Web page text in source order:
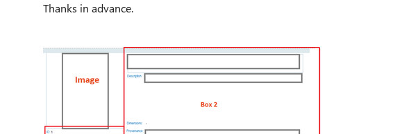
Thanks in advance.